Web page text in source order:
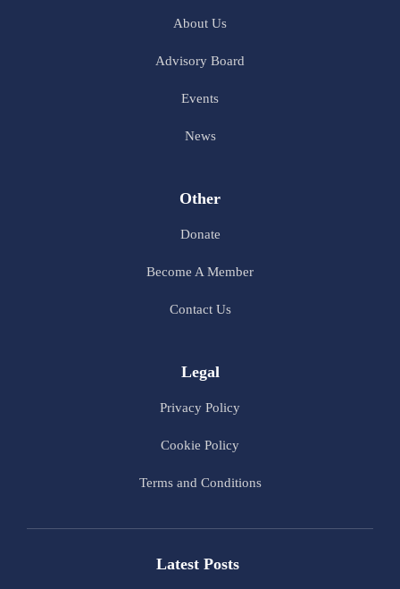
About Us
Advisory Board
Events
News
Other
Donate
Become A Member
Contact Us
Legal
Privacy Policy
Cookie Policy
Terms and Conditions
Latest Posts